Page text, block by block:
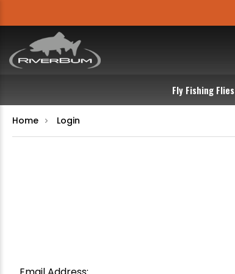
Fly Fishing Flies
Home Login